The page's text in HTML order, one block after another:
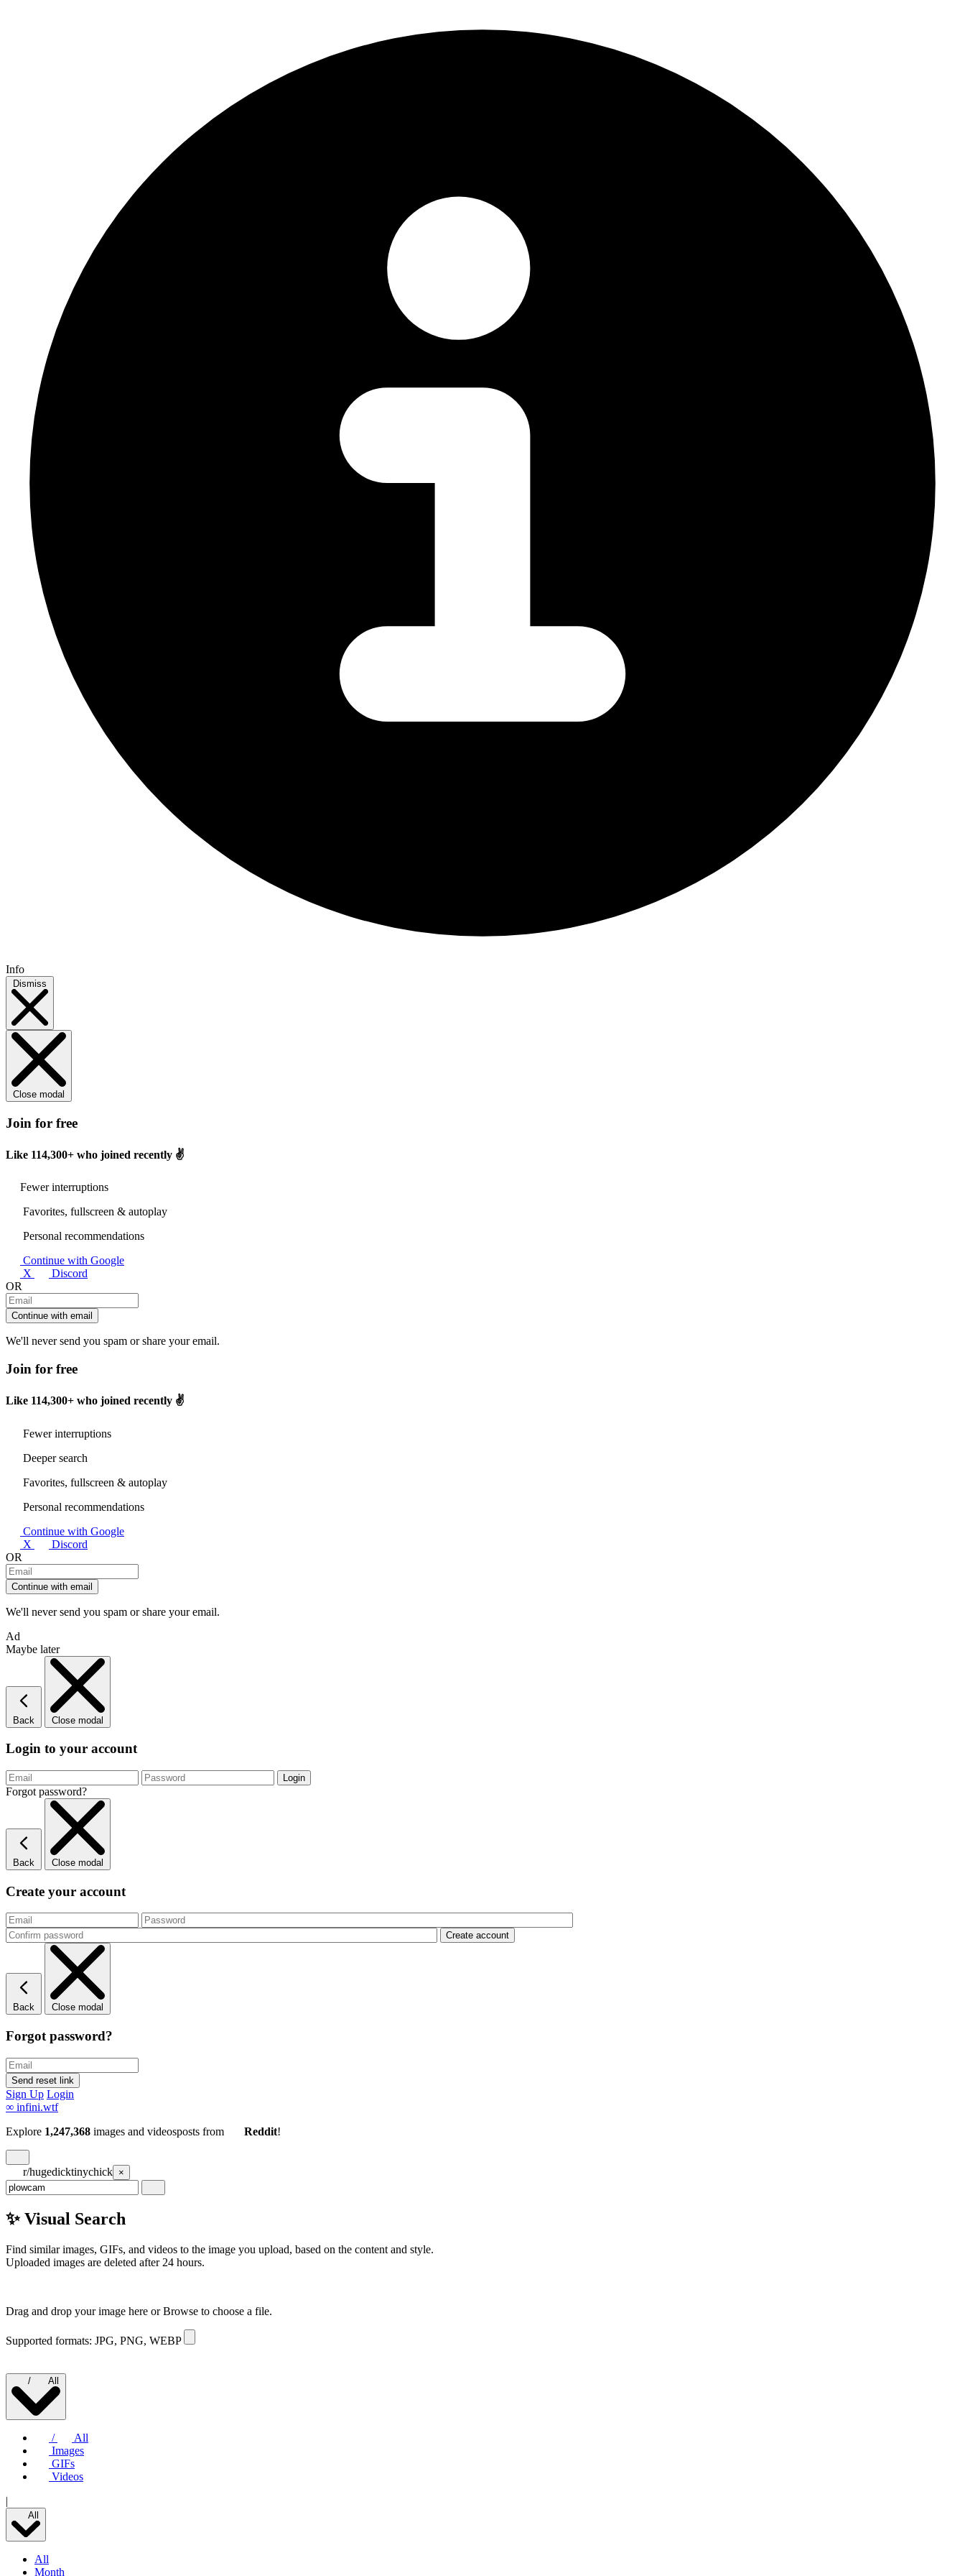
Info
Dismiss
Close modal
Join for free
Like 114,300+ who joined recently ✌️
Fewer interruptions
Favorites, fullscreen & autoplay
Personal recommendations
Continue with Google
X
Discord
OR
Continue with email
We'll never send you spam or share your email.
Join for free
Like 114,300+ who joined recently ✌️
Fewer interruptions
Deeper search
Favorites, fullscreen & autoplay
Personal recommendations
Continue with Google
X
Discord
OR
Continue with email
We'll never send you spam or share your email.
Ad
Maybe later
Back Close modal
Login to your account
Forgot password?
Back Close modal
Create your account
Back Close modal
Forgot password?
Sign Up Login
∞ infini.wtf
Explore 1,247,368 images and videosposts from Reddit!
r/hugedicktinychick ×
✨ Visual Search
Find similar images, GIFs, and videos to the image you upload, based on the content and style.
Uploaded images are deleted after 24 hours.
Drag and drop your image here orBrowse to choose a file.
Supported formats: JPG, PNG, WEBP
/ All
/
All
Images
GIFs
Videos
|
All
All
Month